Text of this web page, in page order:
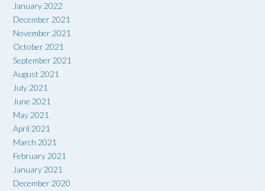
January 2022
December 2021
November 2021
October 2021
September 2021
August 2021
July 2021
June 2021
May 2021
April 2021
March 2021
February 2021
January 2021
December 2020